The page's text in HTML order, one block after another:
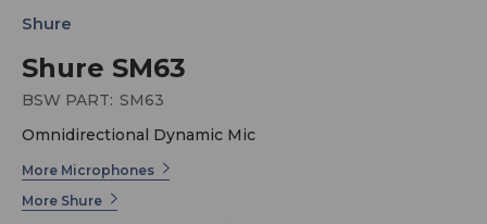
Shure SM63
Shure
BSW PART: SM63
Omnidirectional Dynamic Mic
More Microphones
More Shure